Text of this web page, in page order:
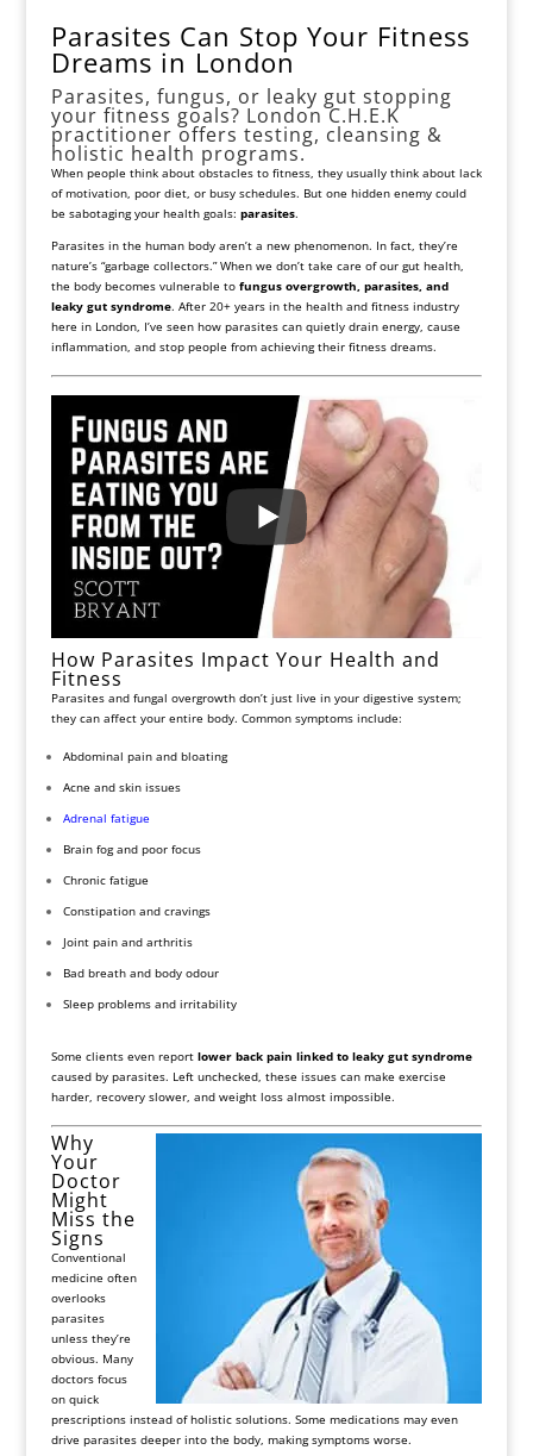
Parasites Can Stop Your Fitness
Dreams in London
Parasites, fungus, or leaky gut stopping
your fitness goals? London C.H.E.K
practitioner offers testing, cleansing &
holistic health programs.
When people think about obstacles to fitness, they usually think about lack
of motivation, poor diet, or busy schedules. But one hidden enemy could
be sabotaging your health goals: parasites.
Parasites in the human body aren’t a new phenomenon. In fact, they’re
nature’s “garbage collectors.” When we don’t take care of our gut health,
the body becomes vulnerable to fungus overgrowth, parasites, and
leaky gut syndrome. After 20+ years in the health and fitness industry
here in London, I’ve seen how parasites can quietly drain energy, cause
inflammation, and stop people from achieving their fitness dreams.
How Parasites Impact Your Health and
Fitness
Parasites and fungal overgrowth don’t just live in your digestive system;
they can affect your entire body. Common symptoms include:
Abdominal pain and bloating
Acne and skin issues
Adrenal fatigue
Brain fog and poor focus
Chronic fatigue
Constipation and cravings
Joint pain and arthritis
Bad breath and body odour
Sleep problems and irritability
Some clients even report lower back pain linked to leaky gut syndrome
caused by parasites. Left unchecked, these issues can make exercise
harder, recovery slower, and weight loss almost impossible.
Why
Your
Doctor
Might
Miss the
Signs
Conventional
medicine often
overlooks
parasites
unless they’re
obvious. Many
doctors focus
on quick
prescriptions instead of holistic solutions. Some medications may even
drive parasites deeper into the body, making symptoms worse.